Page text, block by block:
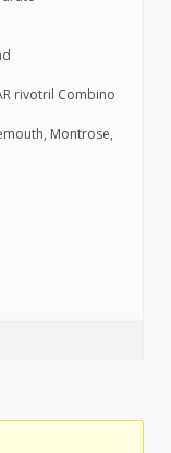
rivotril Combino
Montrose,